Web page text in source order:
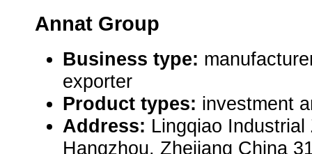
Annat Group
Business type:
exporter
Product types: investment
Address: Lingqiao
Hangzhou, Zhejiang China